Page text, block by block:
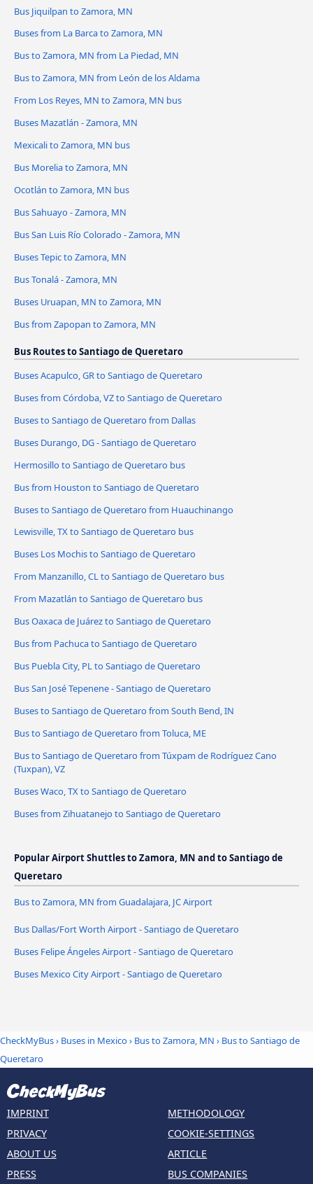
Bus Jiquilpan to Zamora, MN
Buses from La Barca to Zamora, MN
Bus to Zamora, MN from La Piedad, MN
Bus to Zamora, MN from León de los Aldama
From Los Reyes, MN to Zamora, MN bus
Buses Mazatlán - Zamora, MN
Mexicali to Zamora, MN bus
Bus Morelia to Zamora, MN
Ocotlán to Zamora, MN bus
Bus Sahuayo - Zamora, MN
Bus San Luis Río Colorado - Zamora, MN
Buses Tepic to Zamora, MN
Bus Tonalá - Zamora, MN
Buses Uruapan, MN to Zamora, MN
Bus from Zapopan to Zamora, MN
Bus Routes to Santiago de Queretaro
Buses Acapulco, GR to Santiago de Queretaro
Buses from Córdoba, VZ to Santiago de Queretaro
Buses to Santiago de Queretaro from Dallas
Buses Durango, DG - Santiago de Queretaro
Hermosillo to Santiago de Queretaro bus
Bus from Houston to Santiago de Queretaro
Buses to Santiago de Queretaro from Huauchinango
Lewisville, TX to Santiago de Queretaro bus
Buses Los Mochis to Santiago de Queretaro
From Manzanillo, CL to Santiago de Queretaro bus
From Mazatlán to Santiago de Queretaro bus
Bus Oaxaca de Juárez to Santiago de Queretaro
Bus from Pachuca to Santiago de Queretaro
Bus Puebla City, PL to Santiago de Queretaro
Bus San José Tepenene - Santiago de Queretaro
Buses to Santiago de Queretaro from South Bend, IN
Bus to Santiago de Queretaro from Toluca, ME
Bus to Santiago de Queretaro from Túxpam de Rodríguez Cano
(Tuxpan), VZ
Buses Waco, TX to Santiago de Queretaro
Buses from Zihuatanejo to Santiago de Queretaro
Popular Airport Shuttles to Zamora, MN and to Santiago de
Queretaro
Bus to Zamora, MN from Guadalajara, JC Airport
Bus Dallas/Fort Worth Airport - Santiago de Queretaro
Buses Felipe Ángeles Airport - Santiago de Queretaro
Buses Mexico City Airport - Santiago de Queretaro
CheckMyBus› Buses in Mexico› Bus to Zamora, MN › Bus to Santiago de
Queretaro
IMPRINT
PRIVACY
ABOUT US
PRESS
METHODOLOGY
COOKIE-SETTINGS
ARTICLE
BUS COMPANIES